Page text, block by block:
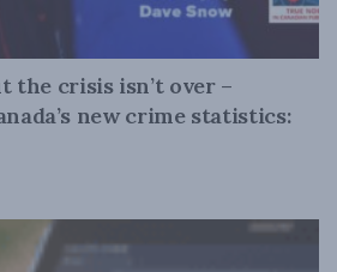
the crisis isn’t over –
new crime statistics: